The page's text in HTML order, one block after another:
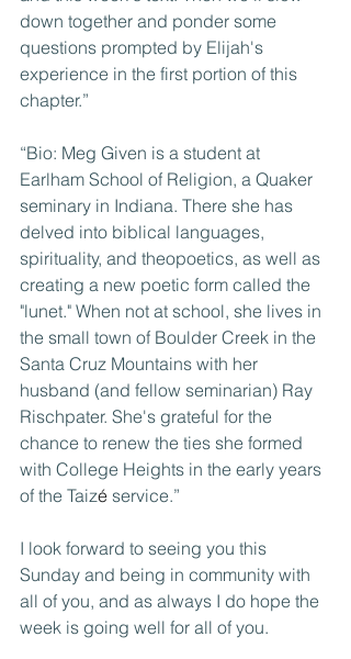
down together and ponder some
questions prompted by Elijah's
experience in the first portion of this
chapter.”
“Bio: Meg Given is a student at
Earlham School of Religion, a Quaker
seminary in Indiana. There she has
delved into biblical languages,
spirituality, and theopoetics, as well as
creating a new poetic form called the
"lunet." When not at school, she lives in
the small town of Boulder Creek in the
Santa Cruz Mountains with her
husband (and fellow seminarian) Ray
Rischpater. She's grateful for the
chance to renew the ties she formed
with College Heights in the early years
of the Taizé service.”
I look forward to seeing you this
Sunday and being in community with
all of you, and as always I do hope the
week is going well for all of you.